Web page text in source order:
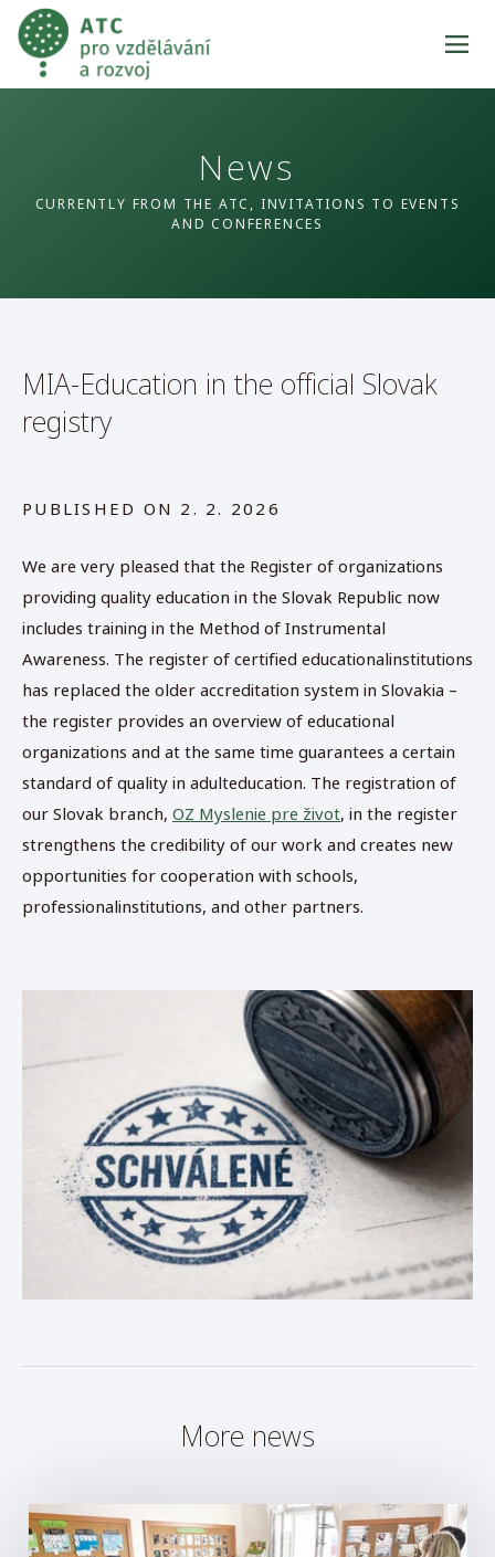
News
CURRENTLY FROM THE ATC, INVITATIONS TO EVENTS
AND CONFERENCES
MIA-Education in the official Slovak
registry
PUBLISHED ON 2. 2. 2026
We are very pleased that the Register of organizations
providing quality education in the Slovak Republic now
includes training in the Method of Instrumental
Awareness. The register of certified educationalinstitutions
has replaced the older accreditation system in Slovakia –
the register provides an overview of educational
organizations and at the same time guarantees a certain
standard of quality in adulteducation. The registration of
our Slovak branch, OZ Myslenie pre život, in the register
strengthens the credibility of our work and creates new
opportunities for cooperation with schools,
professionalinstitutions, and other partners.
More news